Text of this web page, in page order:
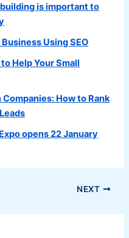
is important to
Using SEO
Help Your Small
How to Rank
opens 22 January
NEXT